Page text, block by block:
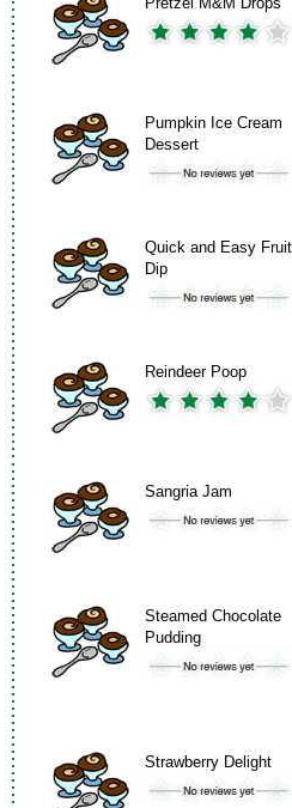
Pumpkin Ice Cream
Dessert
Quick and Easy Fruit
Dip
Reindeer Poop
Sangria Jam
Steamed Chocolate
Pudding
Strawberry Delight